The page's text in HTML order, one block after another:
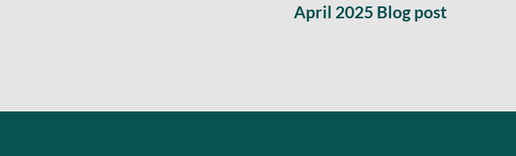
April 2025 Blog post